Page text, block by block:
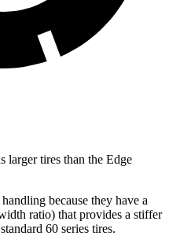
larger tires than the Edge
because they have a
ratio) that provides a stiffer
60 series tires.